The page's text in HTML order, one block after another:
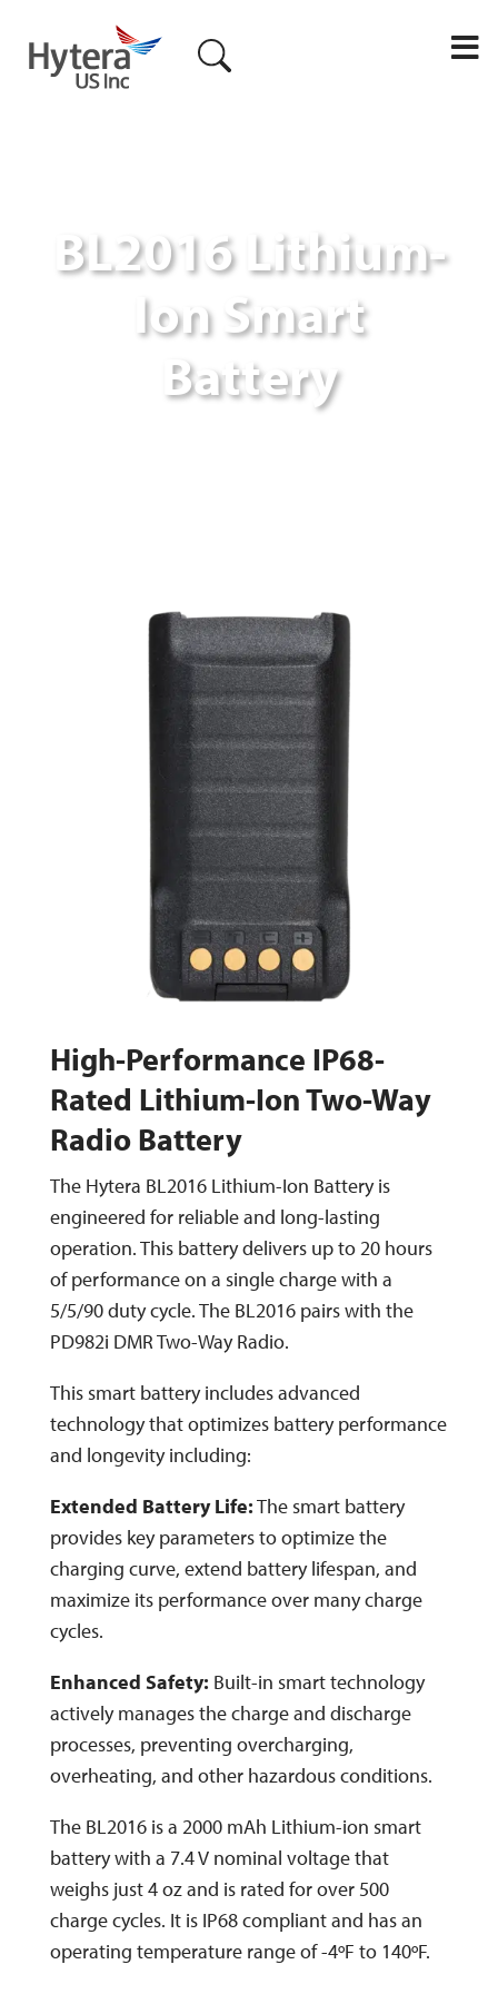
M
BL2016 Lithium-
Ion Smart
Battery
High-Performance IP68-
Rated Lithium-Ion Two-Way
Radio Battery
The Hytera BL2016 Lithium-Ion Battery is
engineered for reliable and long-lasting
operation. This battery delivers up to 20 hours
of performance on a single charge with a
5/5/90 duty cycle. The BL2016 pairs with the
PD982i DMR Two-Way Radio.
This smart battery includes advanced
technology that optimizes battery performance
and longevity including:
Extended Battery Life:The smart battery
provides key parameters to optimize the
charging curve, extend battery lifespan, and
maximize its performance over many charge
cycles.
Enhanced Safety: Built-in smart technology
actively manages the charge and discharge
processes, preventing overcharging,
overheating, and other hazardous conditions.
The BL2016 is a 2000 mAh Lithium-ion smart
battery with a 7.4 V nominal voltage that
weighs just 4 oz and is rated for over 500
charge cycles. It is IP68 compliant and has an
operating temperature range of -4ºF to 140ºF.